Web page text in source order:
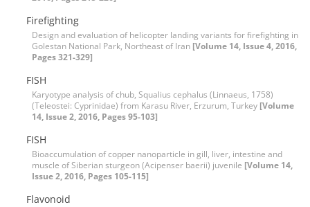
Firefighting
Design and evaluation of helicopter landing variants for firefighting in
Golestan National Park, Northeast of Iran [Volume 14, Issue 4, 2016,
Pages 321-329]
FISH
Karyotype analysis of chub, Squalius cephalus (Linnaeus, 1758)
(Teleostei: Cyprinidae) from Karasu River, Erzurum, Turkey [Volume
14, Issue 2, 2016, Pages 95-103]
FISH
Bioaccumulation of copper nanoparticle in gill, liver, intestine and
muscle of Siberian sturgeon (Acipenser baerii) juvenile [Volume 14,
Issue 2, 2016, Pages 105-115]
Flavonoid